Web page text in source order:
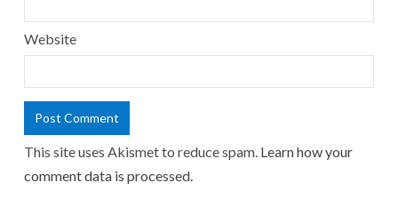
Website
This site uses Akismet to reduce spam. Learn how your
comment data is processed.